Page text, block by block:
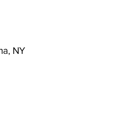
NY